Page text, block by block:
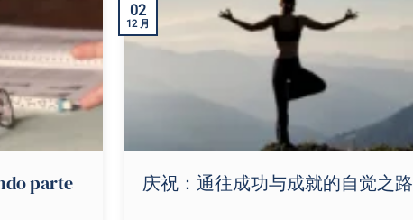
parte
庆祝：通往成功与成就的自觉之路
02
12 月